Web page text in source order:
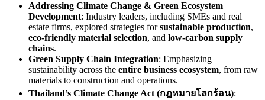
Addressing Climate Change & Green Ecosystem
Development: Industry leaders, including SMEs and real
estate firms, explored strategies forsustainable production,
eco-friendly material selection, and low-carbon supply
chains.
Green Supply Chain Integration: Emphasizing
sustainability across the entire business ecosystem, from raw
materials to construction and operations.
Thailand’s Climate Change Act (กฎหมายโลกร้อน):